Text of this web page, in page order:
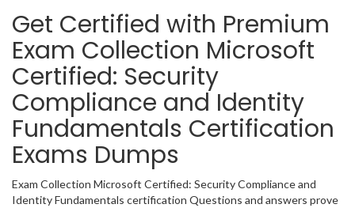
Get Certified with Premium
Exam Collection Microsoft
Certified: Security
Compliance and Identity
Fundamentals Certification
Exams Dumps
Exam Collection Microsoft Certified: Security Compliance and
Identity Fundamentals certification Questions and answers prove